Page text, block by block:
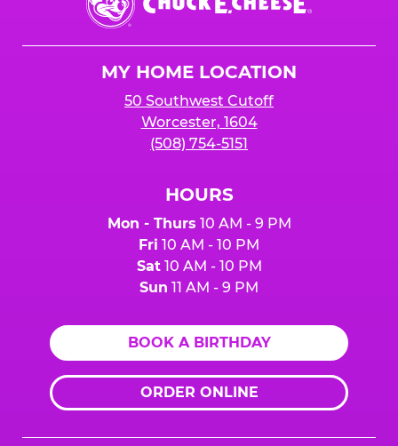
E.
Cheese
MY HOME LOCATION
50 Southwest Cutoff
Worcester, 1604
(508) 754-5151
HOURS
Mon - Thurs 10 AM - 9 PM
Fri 10 AM - 10 PM
Sat10 AM - 10 PM
Sun 11 AM - 9 PM
BOOK A BIRTHDAY
ORDER ONLINE